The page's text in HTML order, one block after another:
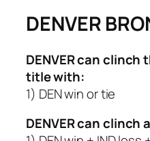
DENVER
DENVERcan clinch
title with:
1) DEN win or tie
DENVERcan clinch